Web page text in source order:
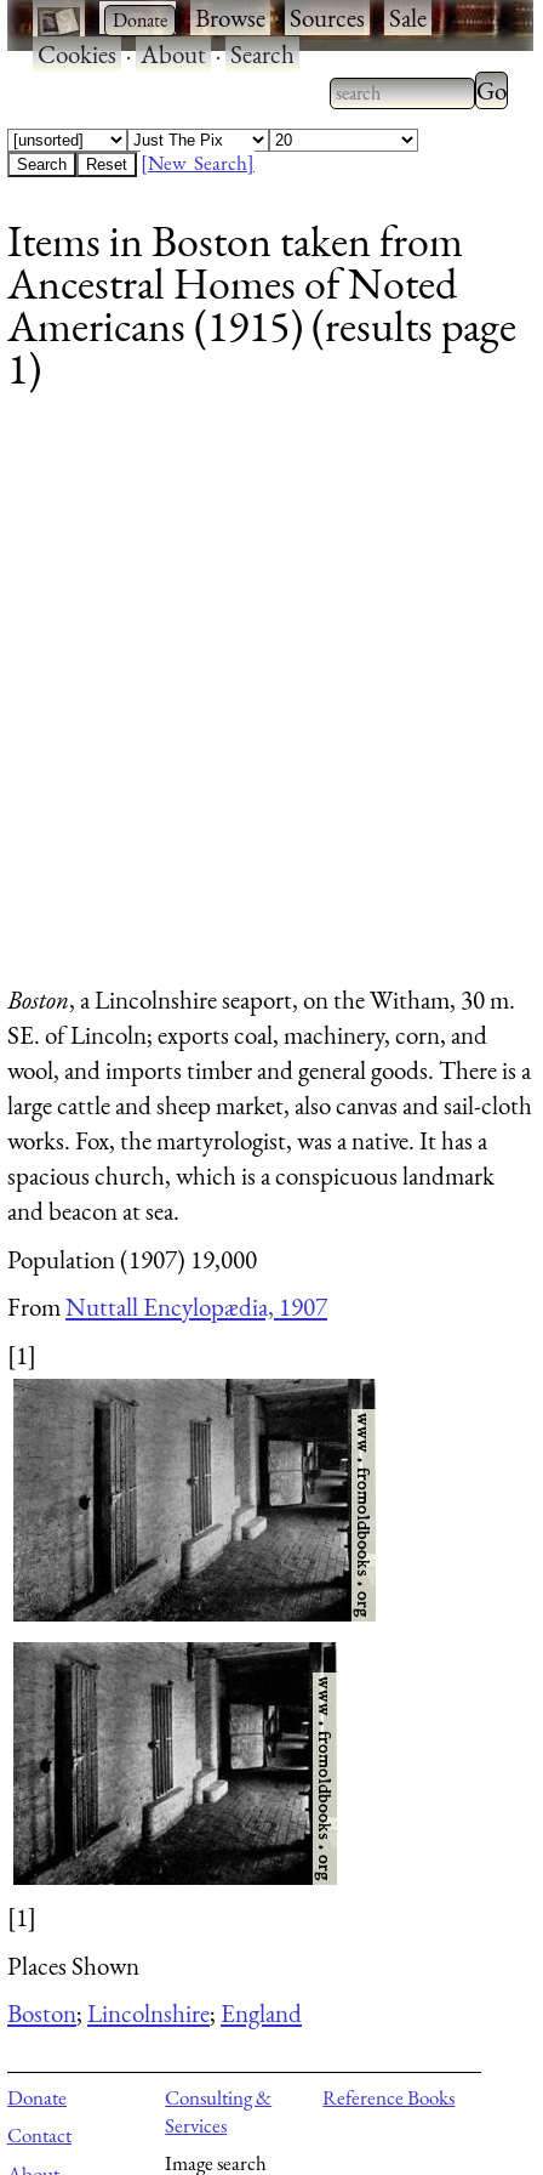
· ·Browse·Sources·Sale·
Cookies·About·Search
Type 2 or more
characters for
Type
[New Search]
Items in Boston taken from
Ancestral Homes of Noted
Americans (1915) (results page
1)
Boston, a Lincolnshire seaport, on the Witham, 30 m.
SE. of Lincoln; exports coal, machinery, corn, and
wool, and imports timber and general goods. There is a
large cattle and sheep market, also canvas and sail-cloth
works. Fox, the martyrologist, was a native. It has a
spacious church, which is a conspicuous landmark
and beacon at sea.
Population (1907) 19,000
FromNuttall Encylopædia, 1907
[1]
[1]
Places Shown
Boston;Lincolnshire; England
Donate
Contact
Consulting &
Services
Image search
Reference Books